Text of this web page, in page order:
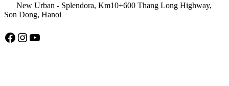
New Urban - Splendora, Km10+600 Thang Long Highway,
Son Dong, Hanoi
Facebook Instagram YouTube